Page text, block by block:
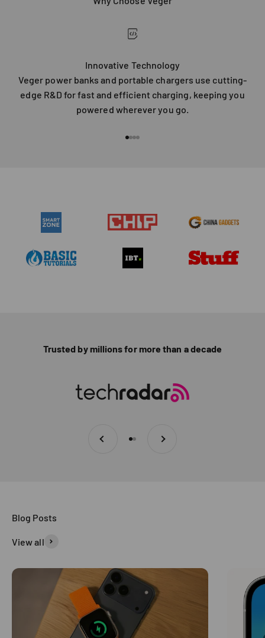
Innovative Technology
Veger power banks and portable chargers use cutting-
edge R&D for fast and efficient charging, keeping you
powered wherever you go.
Trusted by millions for more than a decade
Go to item 1
Go to item 2
View all